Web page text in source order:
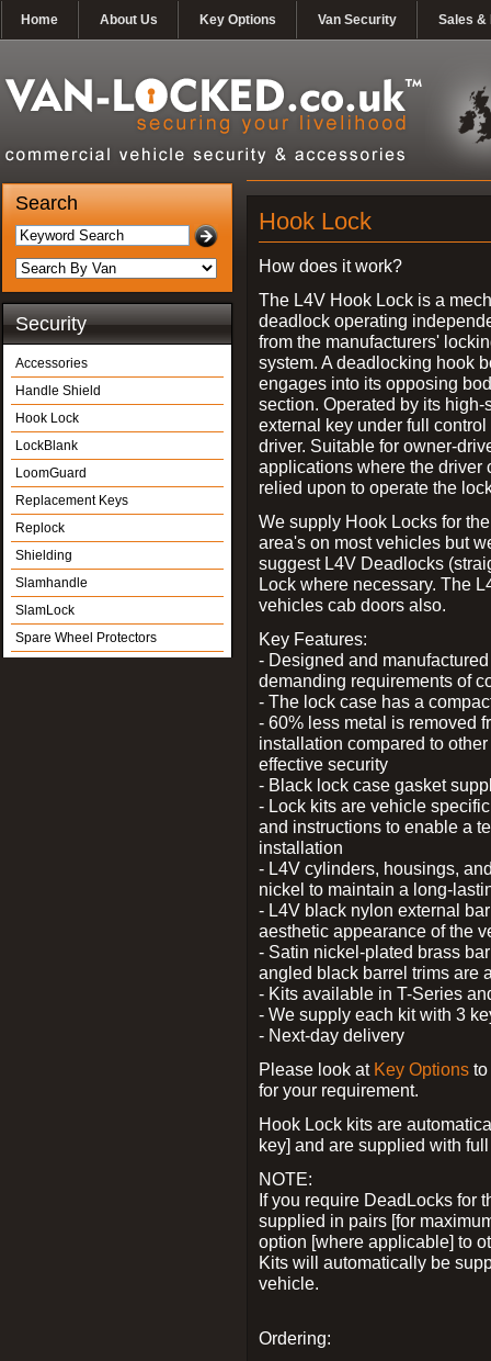
Home About Us Key Options Van Security Sales &
Search
Security
Accessories
Handle Shield
Hook Lock
LockBlank
LoomGuard
Replacement Keys
Replock
Shielding
Slamhandle
SlamLock
Spare Wheel Protectors
Hook Lock
How does it work?
The L4V Hook Lock is a
deadlock operating
from the manufacturers'
system. A deadlocking hook
engages into its opposing
section. Operated by its high-
external key under full control
driver. Suitable for owner-
applications where the driver
relied upon to operate the
We supply Hook Locks for
area's on most vehicles but
suggest L4V Deadlocks
Lock where necessary. The
vehicles cab doors also.
Key Features:
- Designed and
demanding requirements of
- The lock case has a
- 60% less metal is removed
installation compared to
effective security
- Black lock case gasket
- Lock kits are vehicle
and instructions to enable a
installation
- L4V cylinders, housings,
nickel to maintain a long-
- L4V black nylon external
aesthetic appearance of the
- Satin nickel-plated brass
angled black barrel trims are
- Kits available in T-Series
- We supply each kit with 3
- Next-day delivery
Please look at Key Options
for your requirement.
Hook Lock kits are
key] and are supplied with
NOTE:
If you require DeadLocks for
supplied in pairs [for
option [where applicable] to
Kits will automatically be
vehicle.
Ordering: